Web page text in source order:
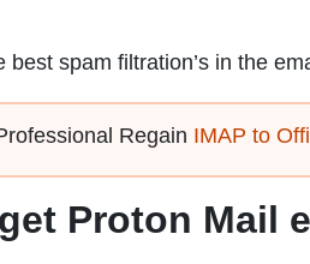
best spam filtration’s in the
Regain IMAP to
Proton Mail